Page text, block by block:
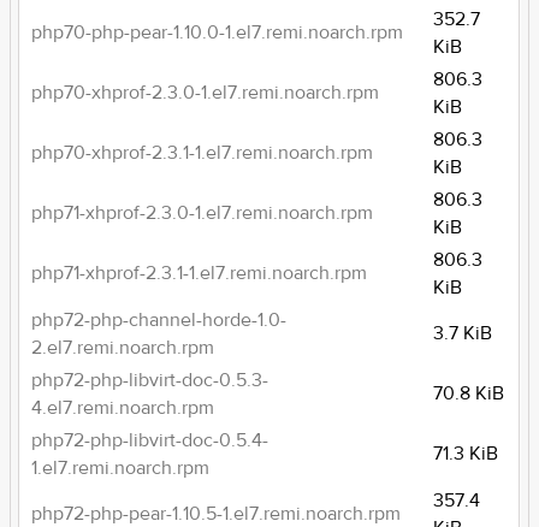
php70-php-pear-1.10.0-1.el7.remi.noarch.rpm
352.7
KiB
php70-xhprof-2.3.0-1.el7.remi.noarch.rpm
806.3
KiB
php70-xhprof-2.3.1-1.el7.remi.noarch.rpm
806.3
KiB
php71-xhprof-2.3.0-1.el7.remi.noarch.rpm
806.3
KiB
php71-xhprof-2.3.1-1.el7.remi.noarch.rpm
806.3
KiB
php72-php-channel-horde-1.0-
2.el7.remi.noarch.rpm
3.7 KiB
php72-php-libvirt-doc-0.5.3-
4.el7.remi.noarch.rpm
70.8 KiB
php72-php-libvirt-doc-0.5.4-
1.el7.remi.noarch.rpm
71.3 KiB
php72-php-pear-1.10.5-1.el7.remi.noarch.rpm
357.4